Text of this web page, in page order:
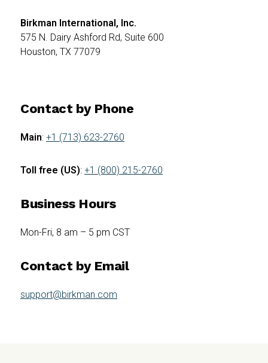
Birkman International, Inc.
575 N. Dairy Ashford Rd, Suite 600
Houston, TX 77079
Contact by Phone
Main: +1 (713) 623-2760
Toll free (US): +1 (800) 215-2760
Business Hours
Mon-Fri, 8 am – 5 pm CST
Contact by Email
support@birkman.com